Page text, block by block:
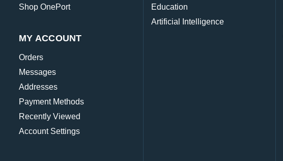
Shop OnePort
MY ACCOUNT
Orders
Messages
Addresses
Payment Methods
Recently Viewed
Account Settings
Education
Artificial Intelligence